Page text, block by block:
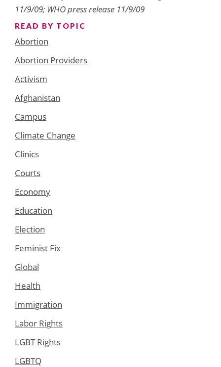
11/9/09; WHO press release 11/9/09
READ BY TOPIC
Abortion
Abortion Providers
Activism
Afghanistan
Campus
Climate Change
Clinics
Courts
Economy
Education
Election
Feminist Fix
Global
Health
Immigration
Labor Rights
LGBT Rights
LGBTQ